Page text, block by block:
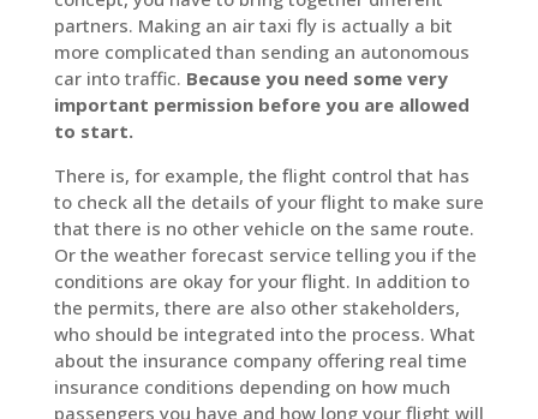
partners. Making an air taxi fly is actually a bit
more complicated than sending an autonomous
car into traffic. Because you need some very
important permission before you are allowed
to start.
There is, for example, the flight control that has
to check all the details of your flight to make sure
that there is no other vehicle on the same route.
Or the weather forecast service telling you if the
conditions are okay for your flight. In addition to
the permits, there are also other stakeholders,
who should be integrated into the process. What
about the insurance company offering real time
insurance conditions depending on how much
passengers you have and how long your flight will